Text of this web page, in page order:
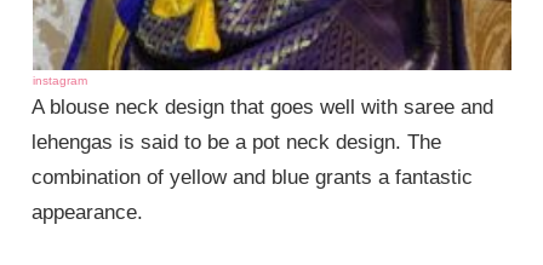
instagram
A blouse neck design that goes well with saree and
lehengas is said to be a pot neck design. The
combination of yellow and blue grants a fantastic
appearance.